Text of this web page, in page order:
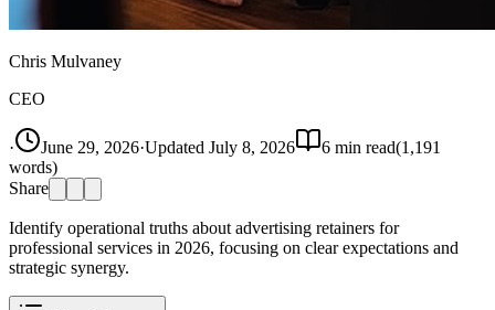
Chris Mulvaney
CEO
· June 29, 2026·Updated July 8, 2026 6 min read(1,191
words)
Share
Identify operational truths about advertising retainers for
professional services in 2026, focusing on clear expectations and
strategic synergy.